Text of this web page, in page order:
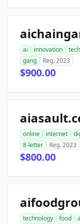
ai innovation tech
gang
Reg. 2023
$900.00
online internet
8-letter
Reg. 2023
$800.00
technology food